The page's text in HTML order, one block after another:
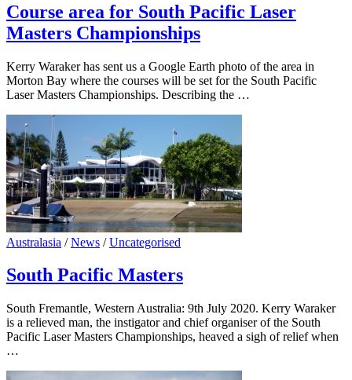
Course area for South Pacific Laser
Masters Championships
Kerry Waraker has sent us a Google Earth photo of the area in
Morton Bay where the courses will be set for the South Pacific
Laser Masters Championships. Describing the …
Australasia /News /Uncategorised
South Pacific Masters
South Fremantle, Western Australia: 9th July 2020. Kerry Waraker
is a relieved man, the instigator and chief organiser of the South
Pacific Laser Masters Championships, heaved a sigh of relief when
…